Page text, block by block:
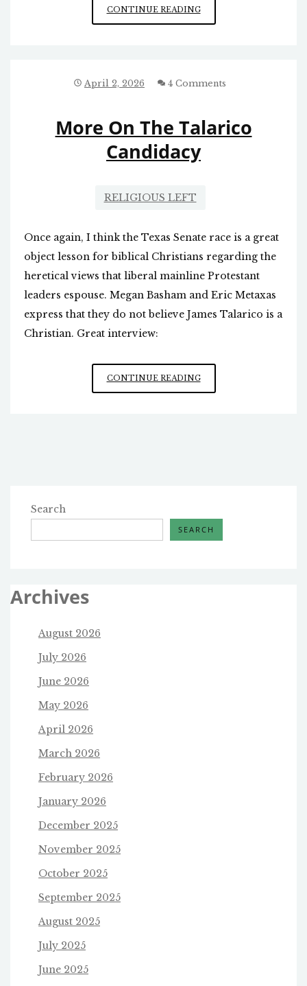
CONTINUE READINGFALSE
TEACHER
TALARICO
BIBLE
REQUIRES
SOCIALIZED
April 2, 2026 4 Comments
More On The Talarico
Candidacy
RELIGIOUS LEFT
Once again, I think the Texas Senate race is a great
object lesson for biblical Christians regarding the
heretical views that liberal mainline Protestant
leaders espouse. Megan Basham and Eric Metaxas
express that they do not believe James Talarico is a
Christian. Great interview:
CONTINUE READINGMORE
ON
Search
SEARCH
Archives
August 2026
July 2026
June 2026
May 2026
April 2026
March 2026
February 2026
January 2026
December 2025
November 2025
October 2025
September 2025
August 2025
July 2025
June 2025